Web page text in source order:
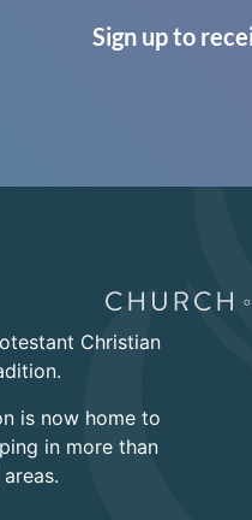
Sign up to
Christian
is now home to
in more than